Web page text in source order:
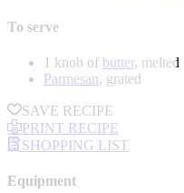
To serve
1 knob of butter, melted
Parmesan, grated
SAVE RECIPE
PRINT RECIPE
SHOPPING LIST
Equipment